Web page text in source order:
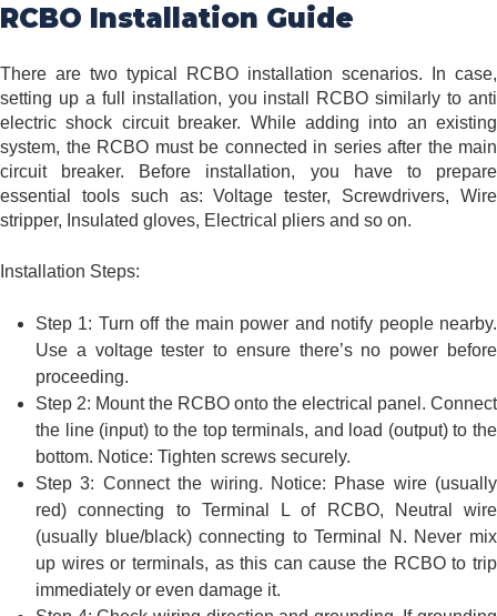
RCBO Installation Guide
There are two typical RCBO installation scenarios. In case,
setting up a full installation, you install RCBO similarly to anti
electric shock circuit breaker. While adding into an existing
system, the RCBO must be connected in series after the main
circuit breaker. Before installation, you have to prepare
essential tools such as: Voltage tester, Screwdrivers, Wire
stripper, Insulated gloves, Electrical pliers and so on.
Installation Steps:
Step 1: Turn off the main power and notify people nearby.
Use a voltage tester to ensure there’s no power before
proceeding.
Step 2: Mount the RCBO onto the electrical panel. Connect
the line (input) to the top terminals, and load (output) to the
bottom. Notice: Tighten screws securely.
Step 3: Connect the wiring. Notice: Phase wire (usually
red) connecting to Terminal L of RCBO, Neutral wire
(usually blue/black) connecting to Terminal N. Never mix
up wires or terminals, as this can cause the RCBO to trip
immediately or even damage it.